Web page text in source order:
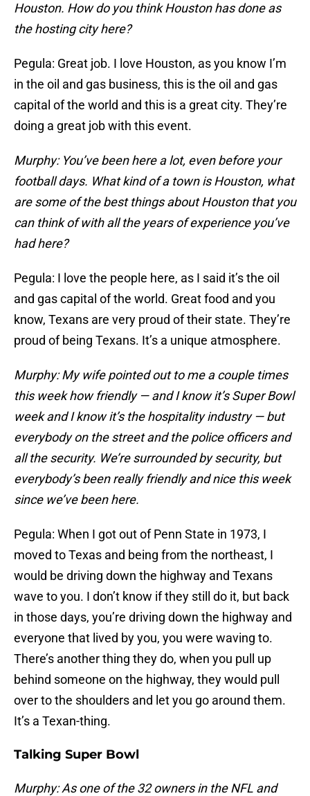
Houston. How do you think Houston has done as
the hosting city here?
Pegula: Great job. I love Houston, as you know I’m
in the oil and gas business, this is the oil and gas
capital of the world and this is a great city. They’re
doing a great job with this event.
Murphy: You’ve been here a lot, even before your
football days. What kind of a town is Houston, what
are some of the best things about Houston that you
can think of with all the years of experience you’ve
had here?
Pegula: I love the people here, as I said it’s the oil
and gas capital of the world. Great food and you
know, Texans are very proud of their state. They’re
proud of being Texans. It’s a unique atmosphere.
Murphy: My wife pointed out to me a couple times
this week how friendly — and I know it’s Super Bowl
week and I know it’s the hospitality industry — but
everybody on the street and the police officers and
all the security. We’re surrounded by security, but
everybody’s been really friendly and nice this week
since we’ve been here.
Pegula: When I got out of Penn State in 1973, I
moved to Texas and being from the northeast, I
would be driving down the highway and Texans
wave to you. I don’t know if they still do it, but back
in those days, you’re driving down the highway and
everyone that lived by you, you were waving to.
There’s another thing they do, when you pull up
behind someone on the highway, they would pull
over to the shoulders and let you go around them.
It’s a Texan-thing.
Talking Super Bowl
Murphy: As one of the 32 owners in the NFL and